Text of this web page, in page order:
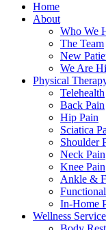
Home
About
Who We
The Team
New
We Are
Physical
Telehealth
Back Pain
Hip Pain
Sciatica
Shoulder
Neck Pain
Knee Pain
Ankle &
In-Home
Wellness